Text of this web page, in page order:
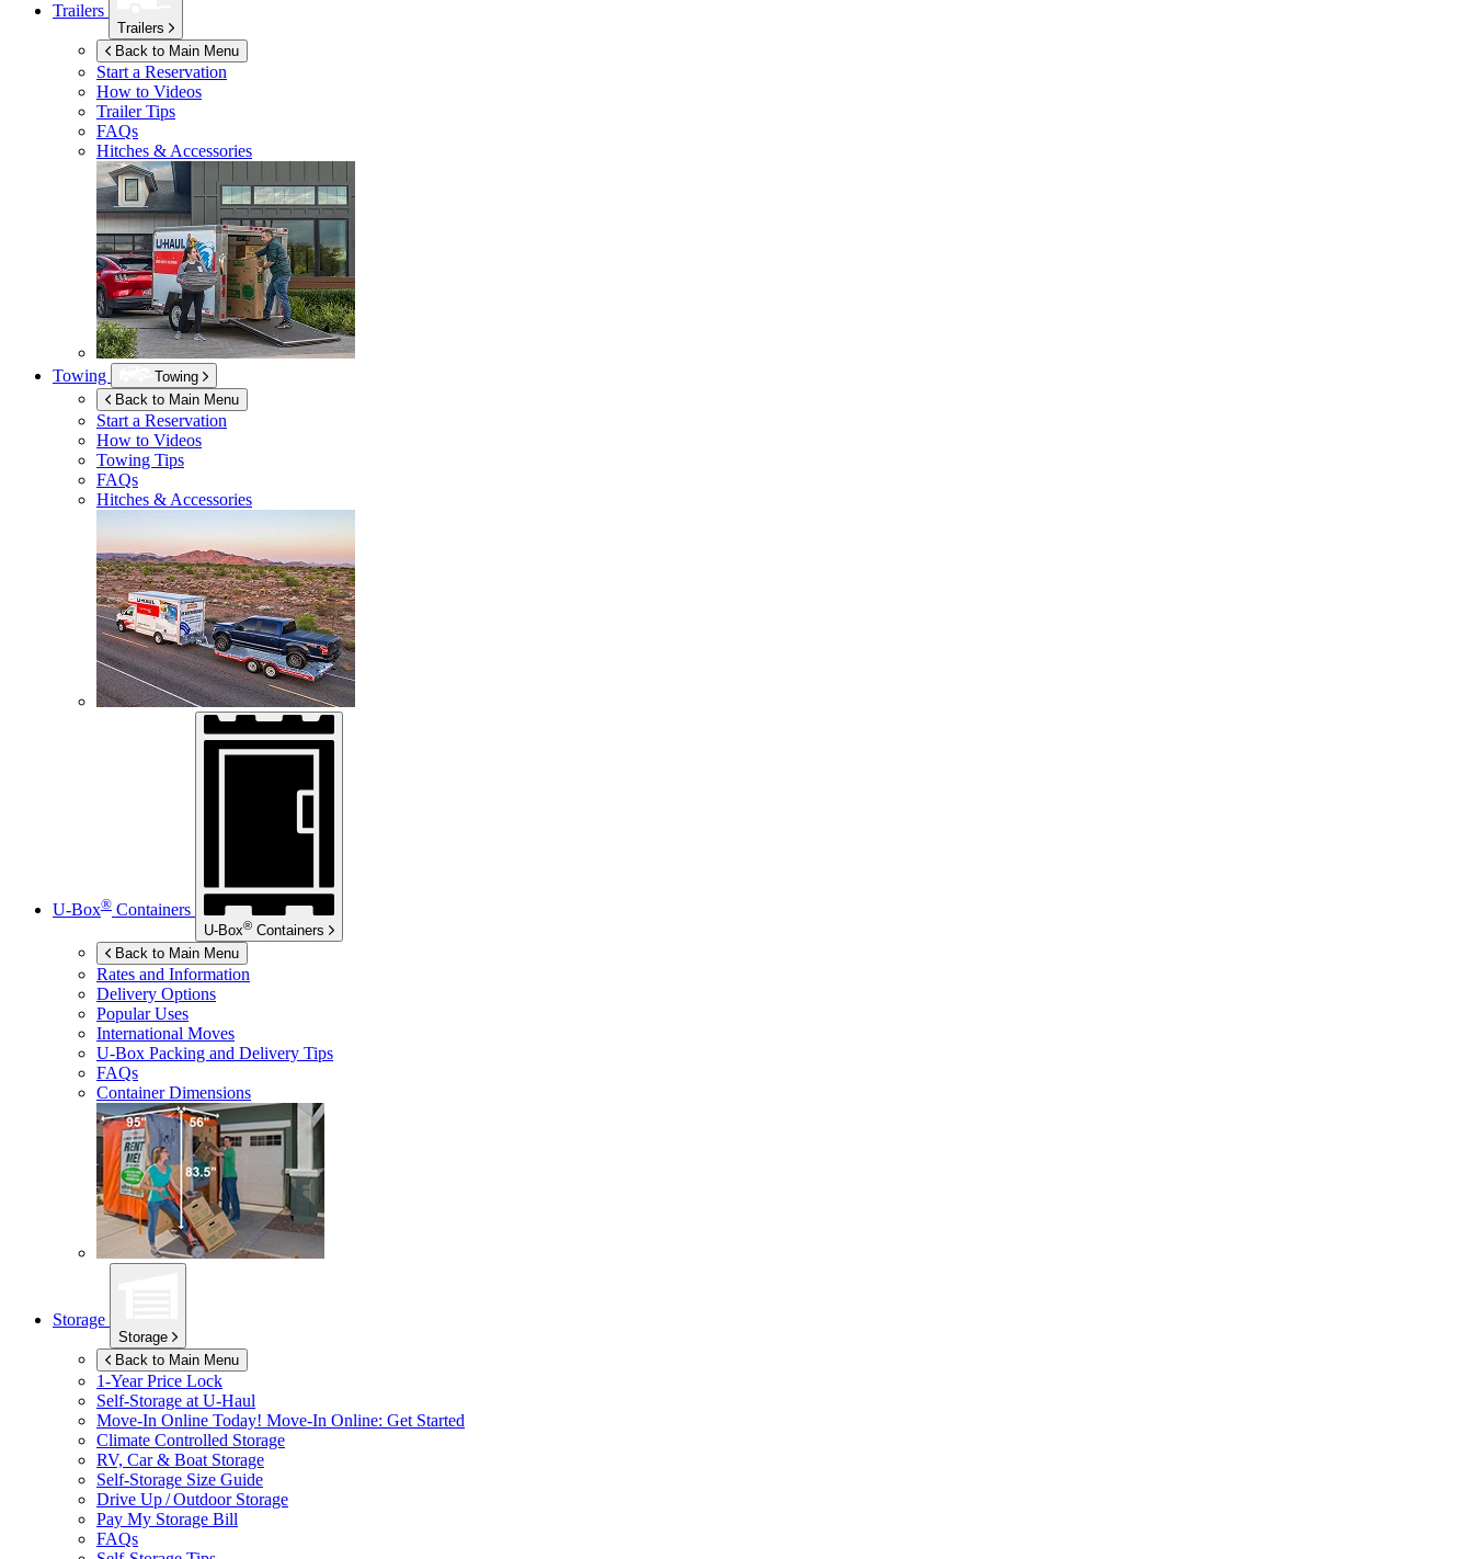
Trailers
Trailers
Back to Main Menu
Start a Reservation
How to Videos
Trailer Tips
FAQs
Hitches & Accessories
Towing
Towing
Back to Main Menu
Start a Reservation
How to Videos
Towing Tips
FAQs
Hitches & Accessories
U-Box® Containers
U-Box® Containers
Back to Main Menu
Rates and Information
Delivery Options
Popular Uses
International Moves
U-Box Packing and Delivery Tips
FAQs
Container Dimensions
Storage
Storage
Back to Main Menu
1-Year Price Lock
Self-Storage at U-Haul
Move-In Online Today! Move-In Online: Get Started
Climate Controlled Storage
RV, Car & Boat Storage
Self-Storage Size Guide
Drive Up / Outdoor Storage
Pay My Storage Bill
FAQs